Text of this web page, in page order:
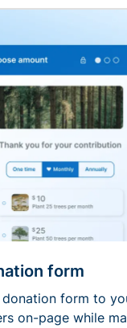
form
form to
on-page while